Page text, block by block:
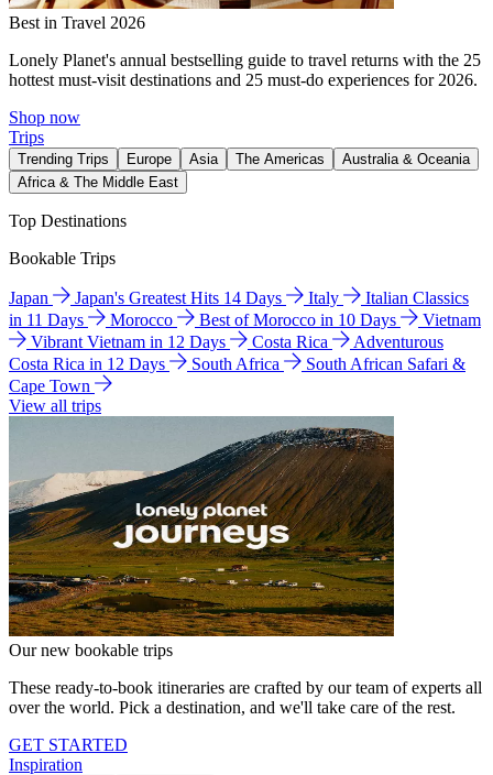
Best in Travel 2026
Lonely Planet's annual bestselling guide to travel returns with the 25
hottest must-visit destinations and 25 must-do experiences for 2026.
Shop now
Trips
Trending Trips Europe Asia The Americas
Australia & Oceania
Africa & The Middle East
Top Destinations
Bookable Trips
Japan Japan's Greatest Hits 14 Days Italy
Italian Classics
in 11 Days
Morocco Best of Morocco in 10 Days
Vietnam
Vibrant Vietnam in 12 Days
Costa Rica
Adventurous
Costa Rica in 12 Days
South Africa
South African Safari &
Cape Town
View all trips
Our new bookable trips
These ready-to-book itineraries are crafted by our team of experts all
over the world. Pick a destination, and we'll take care of the rest.
GET STARTED
Inspiration